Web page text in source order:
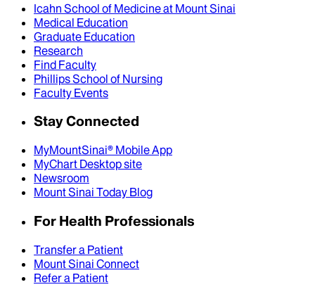
Icahn School of Medicine at Mount Sinai
Medical Education
Graduate Education
Research
Find Faculty
Phillips School of Nursing
Faculty Events
Stay Connected
MyMountSinai® Mobile App
MyChart Desktop site
Newsroom
Mount Sinai Today Blog
For Health Professionals
Transfer a Patient
Mount Sinai Connect
Refer a Patient